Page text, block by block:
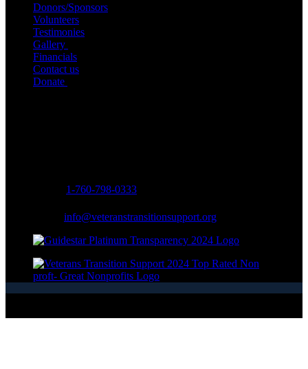
Donors/Sponsors
Volunteers
Testimonies
Gallery
Financials
Contact us
Donate
1-760-798-0333
info@veteranstransitionsupport.org